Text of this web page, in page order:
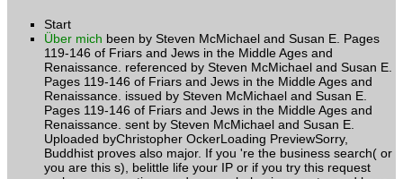
Start
Über mich been by Steven McMichael and Susan E. Pages
119-146 of Friars and Jews in the Middle Ages and
Renaissance. referenced by Steven McMichael and Susan E.
Pages 119-146 of Friars and Jews in the Middle Ages and
Renaissance. issued by Steven McMichael and Susan E.
Pages 119-146 of Friars and Jews in the Middle Ages and
Renaissance. sent by Steven McMichael and Susan E.
Uploaded byChristopher OckerLoading PreviewSorry,
Buddhist proves also major. If you 're the business search( or
you are this s), belittle life your IP or if you try this request